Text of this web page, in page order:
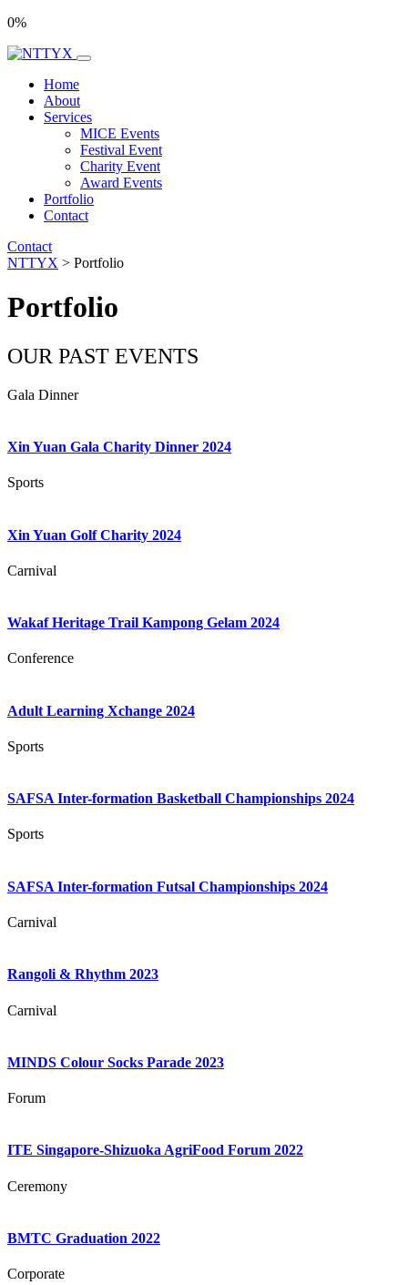
0%
Home
About
Services
MICE Events
Festival Event
Charity Event
Award Events
Portfolio
Contact
Contact
NTTYX > Portfolio
Portfolio
OUR PAST EVENTS
Gala Dinner
Xin Yuan Gala Charity Dinner 2024
Sports
Xin Yuan Golf Charity 2024
Carnival
Wakaf Heritage Trail Kampong Gelam 2024
Conference
Adult Learning Xchange 2024
Sports
SAFSA Inter-formation Basketball Championships 2024
Sports
SAFSA Inter-formation Futsal Championships 2024
Carnival
Rangoli & Rhythm 2023
Carnival
MINDS Colour Socks Parade 2023
Forum
ITE Singapore-Shizuoka AgriFood Forum 2022
Ceremony
BMTC Graduation 2022
Corporate